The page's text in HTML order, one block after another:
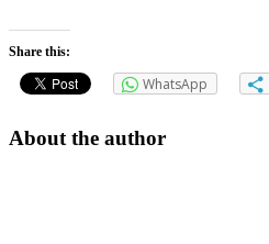
Share this:
WhatsApp
About the author